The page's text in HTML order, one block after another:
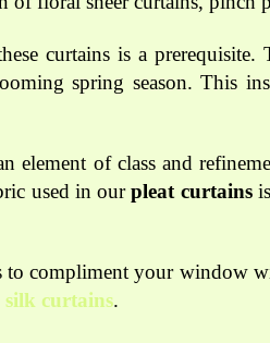
curtains is a
spring season. This
element of class and
used in ourpleat curtainsis
compliment your window
curtains.